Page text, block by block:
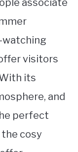
associate
watching
visitors
its
and
perfect
the cosy